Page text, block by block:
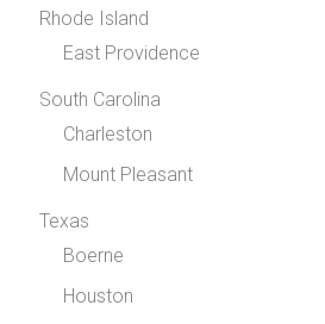
Rhode Island
East Providence
South Carolina
Charleston
Mount Pleasant
Texas
Boerne
Houston